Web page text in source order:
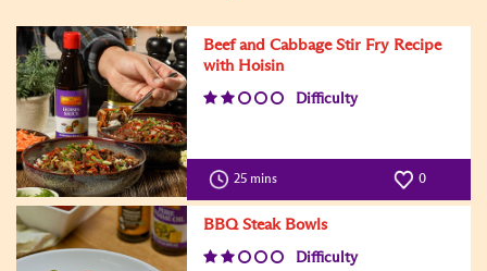
Beef and Cabbage Stir Fry Recipe
with Hoisin
Difficulty
25 mins 0
BBQ Steak Bowls
Difficulty